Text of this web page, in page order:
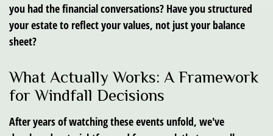
you had the financial conversations? Have you structured
your estate to reflect your values, not just your balance
sheet?
What Actually Works: A Framework
for Windfall Decisions
After years of watching these events unfold, we've